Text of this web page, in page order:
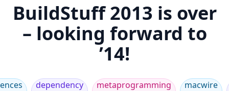
BuildStuff 2013 is over
– looking forward to
’14!
dependency
metaprogramming macwire